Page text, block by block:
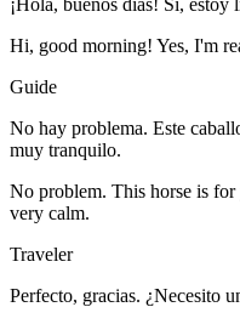
¡Hola, buenos días! Sí,
Hi, good morning! Yes, I'm
Guide
No hay problema. Este
muy tranquilo.
No problem. This horse is
very calm.
Traveler
Perfecto, gracias. ¿Necesito